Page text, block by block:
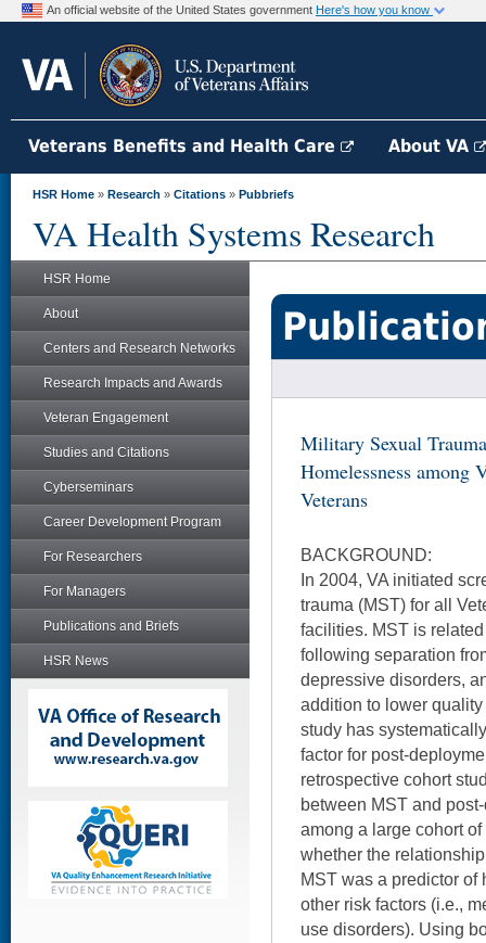
An official website of the United States government Here's how you know
Veterans Benefits and Health Care About VA
HSR Home » Research » Citations » Pubbriefs
VA Health Systems Research
HSR Home
About
Centers and Research Networks
Research Impacts and Awards
Veteran Engagement
Studies and Citations
Cyberseminars
Career Development Program
For Researchers
For Managers
Publications and Briefs
HSR News
Military Sexual
Homelessness among
Veterans
BACKGROUND:
In 2004, VA initiated
trauma (MST) for all
facilities. MST is
following separation
depressive disorders,
addition to lower
study has
factor for post-
retrospective cohort
between MST and
among a large cohort
whether the
MST was a predictor
other risk factors (i.e.,
use disorders). Using